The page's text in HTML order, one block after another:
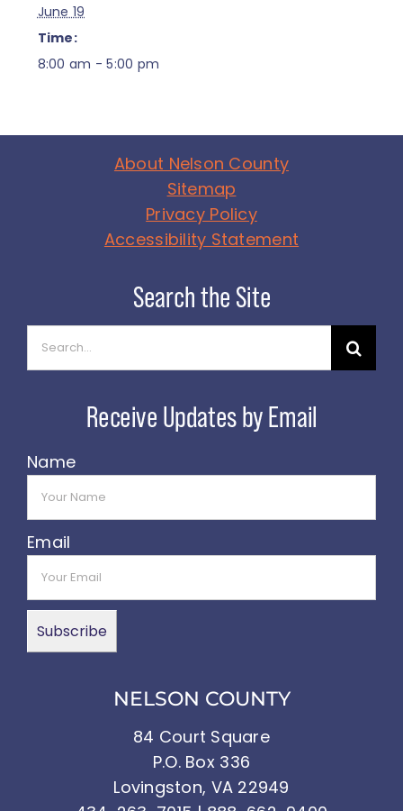
June 19
Time:
8:00 am - 5:00 pm
About Nelson County
Sitemap
Privacy Policy
Accessibility Statement
Name
Email
NELSON COUNTY
84 Court Square
P.O. Box 336
Lovingston, VA 22949